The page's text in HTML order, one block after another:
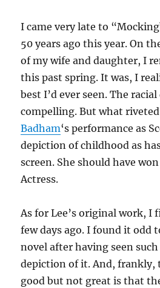
I came very late to
50 years ago this year. On
of my wife and daughter, I
this past spring. It was, I
best I’d ever seen. The
compelling. But what
Badham‘s performance as
depiction of childhood as
screen. She should have
Actress.
As for Lee’s original work, I
few days ago. I found it odd
novel after having seen
depiction of it. And, frankly,
good but not great is that